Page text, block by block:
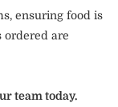
ensuring food is
are
team today.